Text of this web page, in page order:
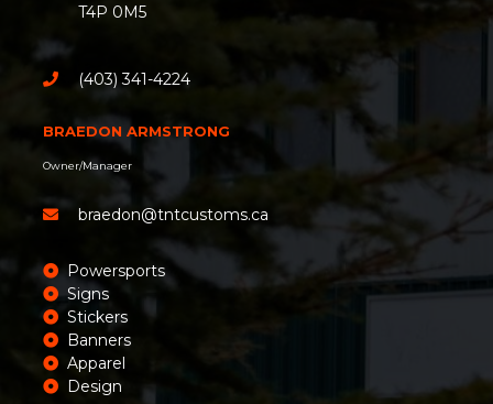
T4P 0M5
(403) 341-4224
BRAEDON ARMSTRONG
Owner/Manager
braedon@tntcustoms.ca
Powersports
Signs
Stickers
Banners
Apparel
Design